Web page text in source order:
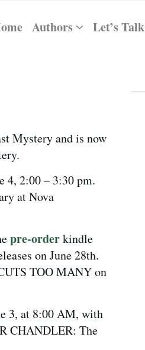
Authors Let’s Talk
Mystery and is now
4, 2:00 – 3:30 pm.
at Nova
pre-orderkindle
on June 28th.
TOO MANY on
3, at 8:00 AM, with
CHANDLER: The